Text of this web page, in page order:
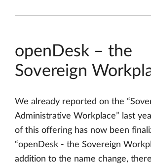
openDesk – the
Sovereign
We already reported on the
Administrative Workplace” last
of this offering has now been
“openDesk - the Sovereign
addition to the name change,